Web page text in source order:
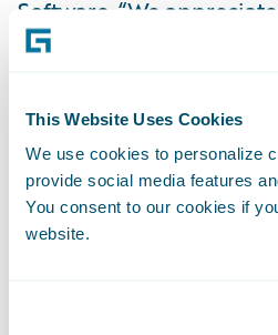
This Website Uses Cookies
We use cookies to personalize
provide social media features
You consent to our cookies if
website.
Software. “We
confidence in our cloud
enabling EQC’s mission
impact on people and
natural disasters occur.”
About the Earthquake